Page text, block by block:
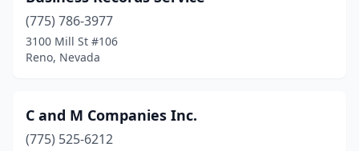
(775) 786-3977
3100 Mill St #106
Reno, Nevada
C and M Companies Inc.
(775) 525-6212